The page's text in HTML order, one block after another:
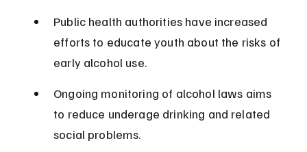
Public health authorities have increased
efforts to educate youth about the risks of
early alcohol use.
Ongoing monitoring of alcohol laws aims
to reduce underage drinking and related
social problems.